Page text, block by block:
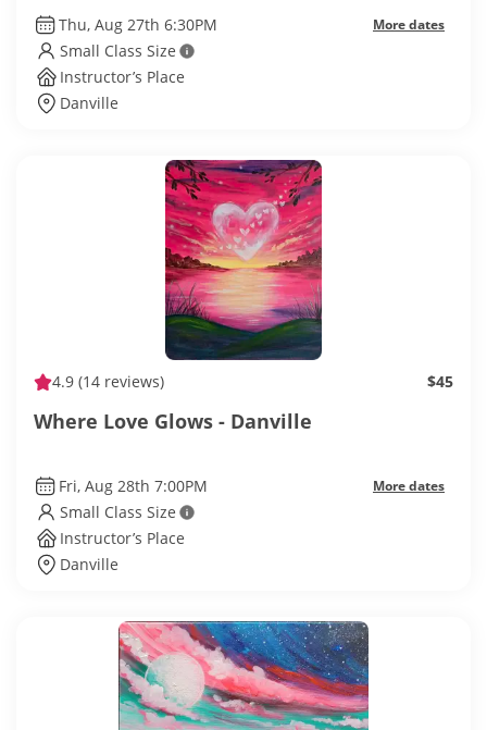
Thu, Aug 27th 6:30PM More dates
Small Class Size
Instructor’s Place
Danville
4.9 (14 reviews) $45
Where Love Glows - Danville
Fri, Aug 28th 7:00PM More dates
Small Class Size
Instructor’s Place
Danville